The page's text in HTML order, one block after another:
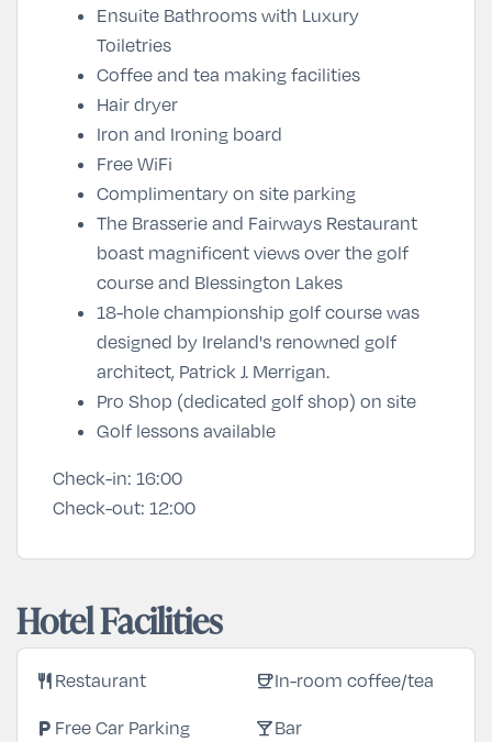
Ensuite Bathrooms with Luxury
Toiletries
Coffee and tea making facilities
Hair dryer
Iron and Ironing board
Free WiFi
Complimentary on site parking
The Brasserie and Fairways Restaurant
boast magnificent views over the golf
course and Blessington Lakes
18-hole championship golf course was
designed by Ireland's renowned golf
architect, Patrick J. Merrigan.
Pro Shop (dedicated golf shop) on site
Golf lessons available
Check-in: 16:00
Check-out: 12:00
Hotel Facilities
restaurant Restaurant coffeeIn-room coffee/tea
local_parking Free Car Parking local_barBar